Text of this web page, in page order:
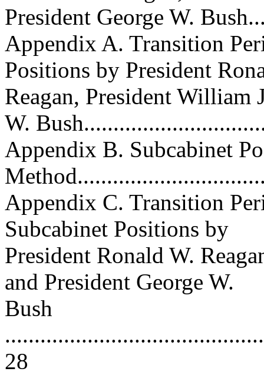
President George W.
Appendix A. Transition
Positions by President
Reagan, President William
W.
Appendix B. Subcabinet
Appendix C. Transition
Subcabinet Positions by
President Ronald W.
and President George W.
Bush
28